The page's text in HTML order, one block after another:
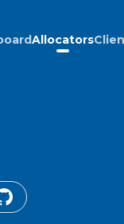
Allocators